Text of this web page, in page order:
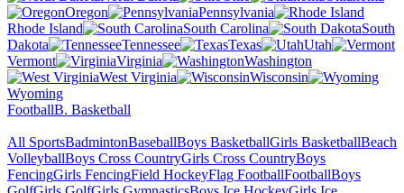
Oregon
Pennsylvania
Rhode Island
South Carolina
South
Dakota
Tennessee Texas
Utah
Vermont
Virginia
Washington
West Virginia
Wisconsin
Wyoming
FootballB. Basketball
All SportsBadmintonBaseballBoys BasketballGirls BasketballBeach
VolleyballBoys Cross CountryGirls Cross CountryBoys
FencingGirls FencingField HockeyFlag FootballFootballBoys